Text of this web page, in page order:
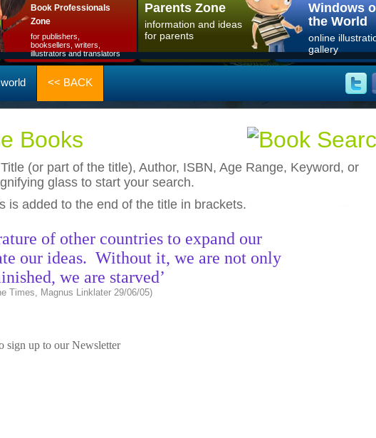
Book Professionals
Zone
for publishers,
booksellers, writers,
illustrators and translators
Parents Zone
information and ideas
for parents
Windows
the World
online
gallery
<< BACK
Books
(or part of the title), Author, ISBN, Age Range, Keyword, or
glass to start your search.
is added to the end of the title in brackets.
of other countries to expand our
our ideas. Without it, we are not only
we are starved’
Times, Magnus Linklater 29/06/05)
sign up to our Newsletter